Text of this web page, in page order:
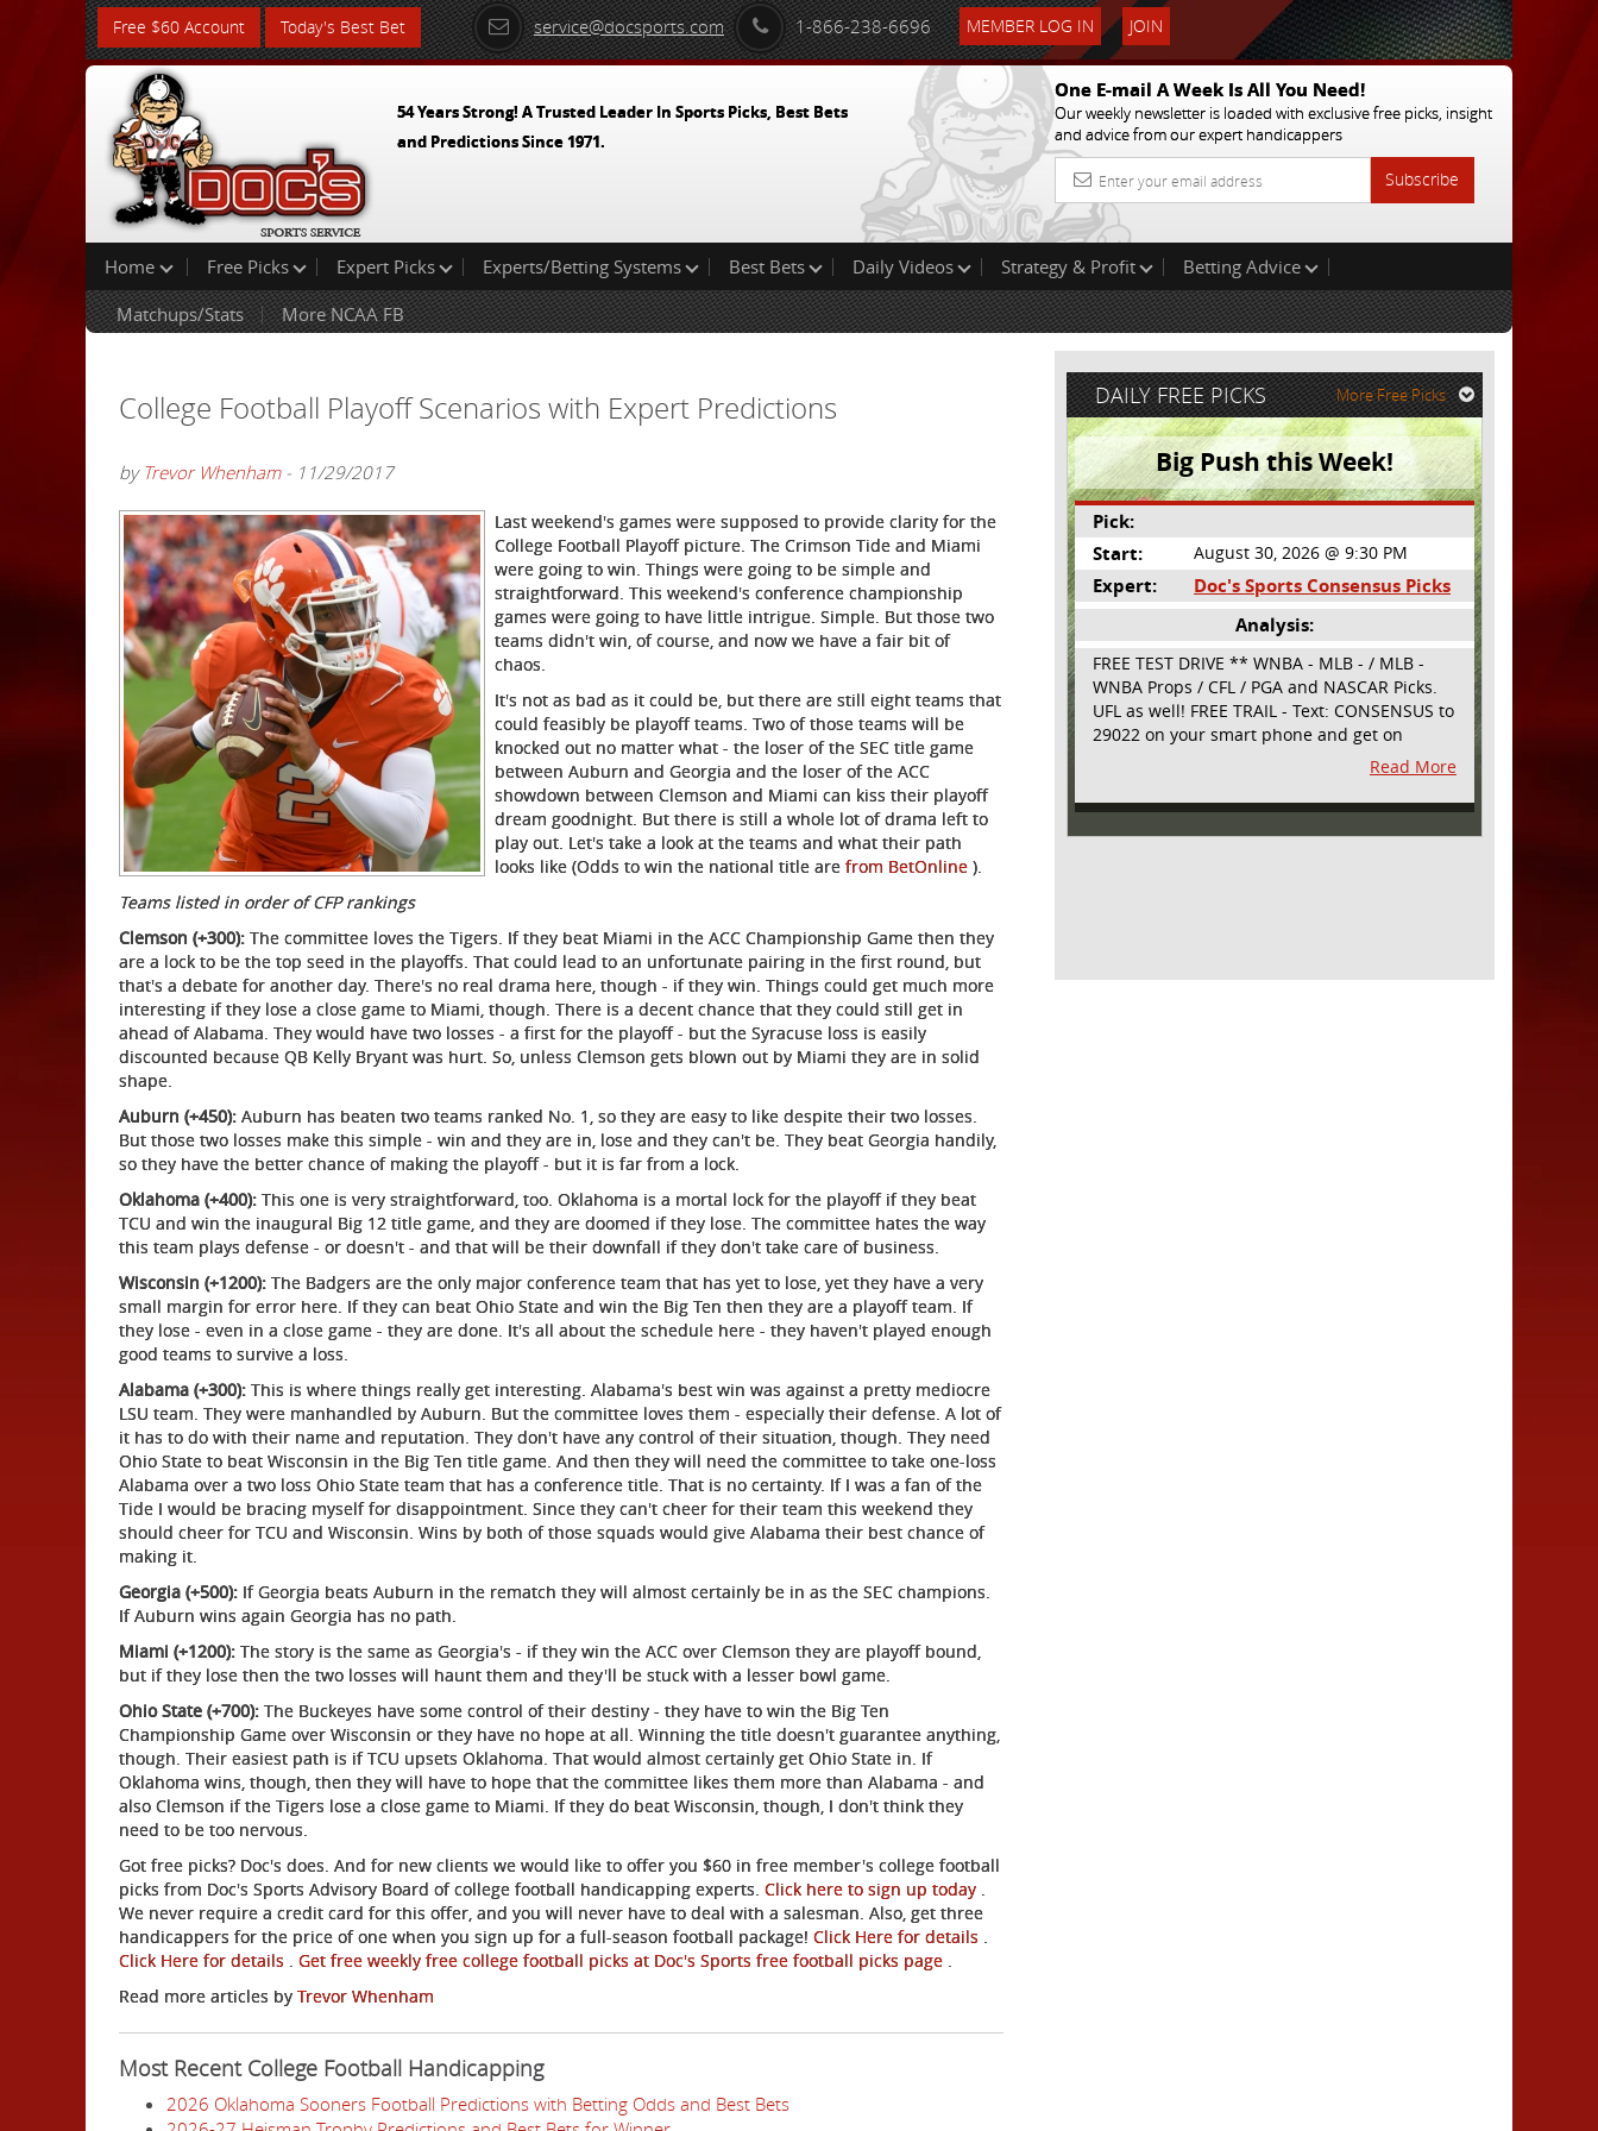
Free $60 Account Today's Best Bet service@docsports.com 1-866-238-6696 MEMBER LOG IN JOIN
54 Years Strong! A Trusted Leader In Sports Picks, Best Bets
and Predictions Since 1971.
One E-mail A Week Is All You Need!
Our weekly newsletter is loaded with exclusive free picks, insight
and advice from our expert handicappers
Subscribe
Home Free Picks Expert Picks Experts/Betting Systems Best Bets Daily Videos Strategy & Profit
Betting Advice
Matchups/Stats
More NCAA FB
College Football Playoff Scenarios with Expert Predictions
by Trevor Whenham- 11/29/2017
Last weekend's games were supposed to provide clarity for the
College Football Playoff picture. The Crimson Tide and Miami
were going to win. Things were going to be simple and
straightforward. This weekend's conference championship
games were going to have little intrigue. Simple. But those two
teams didn't win, of course, and now we have a fair bit of
chaos.
It's not as bad as it could be, but there are still eight teams that
could feasibly be playoff teams. Two of those teams will be
knocked out no matter what - the loser of the SEC title game
between Auburn and Georgia and the loser of the ACC
showdown between Clemson and Miami can kiss their playoff
dream goodnight. But there is still a whole lot of drama left to
play out. Let's take a look at the teams and what their path
looks like (Odds to win the national title are from BetOnline ).
Teams listed in order of CFP rankings
Clemson (+300): The committee loves the Tigers. If they beat Miami in the ACC Championship Game then they
are a lock to be the top seed in the playoffs. That could lead to an unfortunate pairing in the first round, but
that's a debate for another day. There's no real drama here, though - if they win. Things could get much more
interesting if they lose a close game to Miami, though. There is a decent chance that they could still get in
ahead of Alabama. They would have two losses - a first for the playoff - but the Syracuse loss is easily
discounted because QB Kelly Bryant was hurt. So, unless Clemson gets blown out by Miami they are in solid
shape.
Auburn (+450): Auburn has beaten two teams ranked No. 1, so they are easy to like despite their two losses.
But those two losses make this simple - win and they are in, lose and they can't be. They beat Georgia handily,
so they have the better chance of making the playoff - but it is far from a lock.
Oklahoma (+400): This one is very straightforward, too. Oklahoma is a mortal lock for the playoff if they beat
TCU and win the inaugural Big 12 title game, and they are doomed if they lose. The committee hates the way
this team plays defense - or doesn't - and that will be their downfall if they don't take care of business.
Wisconsin (+1200): The Badgers are the only major conference team that has yet to lose, yet they have a very
small margin for error here. If they can beat Ohio State and win the Big Ten then they are a playoff team. If
they lose - even in a close game - they are done. It's all about the schedule here - they haven't played enough
good teams to survive a loss.
Alabama (+300): This is where things really get interesting. Alabama's best win was against a pretty mediocre
LSU team. They were manhandled by Auburn. But the committee loves them - especially their defense. A lot of
it has to do with their name and reputation. They don't have any control of their situation, though. They need
Ohio State to beat Wisconsin in the Big Ten title game. And then they will need the committee to take one-loss
Alabama over a two loss Ohio State team that has a conference title. That is no certainty. If I was a fan of the
Tide I would be bracing myself for disappointment. Since they can't cheer for their team this weekend they
should cheer for TCU and Wisconsin. Wins by both of those squads would give Alabama their best chance of
making it.
Georgia (+500): If Georgia beats Auburn in the rematch they will almost certainly be in as the SEC champions.
If Auburn wins again Georgia has no path.
Miami (+1200): The story is the same as Georgia's - if they win the ACC over Clemson they are playoff bound,
but if they lose then the two losses will haunt them and they'll be stuck with a lesser bowl game.
Ohio State (+700): The Buckeyes have some control of their destiny - they have to win the Big Ten
Championship Game over Wisconsin or they have no hope at all. Winning the title doesn't guarantee anything,
though. Their easiest path is if TCU upsets Oklahoma. That would almost certainly get Ohio State in. If
Oklahoma wins, though, then they will have to hope that the committee likes them more than Alabama - and
also Clemson if the Tigers lose a close game to Miami. If they do beat Wisconsin, though, I don't think they
need to be too nervous.
Got free picks? Doc's does. And for new clients we would like to offer you $60 in free member's college football
picks from Doc's Sports Advisory Board of college football handicapping experts. Click here to sign up today .
We never require a credit card for this offer, and you will never have to deal with a salesman. Also, get three
handicappers for the price of one when you sign up for a full-season football package! Click Here for details .
Click Here for details . Get free weekly free college football picks at Doc's Sports free football picks page .
Read more articles by Trevor Whenham
Most Recent College Football Handicapping
2026 Oklahoma Sooners Football Predictions with Betting Odds and Best Bets
DAILY FREE PICKS More Free Picks
Big Push this Week!
Pick:
Start:
August 30, 2026 @ 9:30 PM
Expert:
Doc's Sports Consensus Picks
Analysis:
FREE TEST DRIVE ** WNBA - MLB - / MLB -
WNBA Props / CFL / PGA and NASCAR Picks.
UFL as well! FREE TRAIL - Text: CONSENSUS to
29022 on your smart phone and get on
board! Simple sign up - no obligation All
Major Sports will be covered and adding
NASCAR and PROPS as well
Read More